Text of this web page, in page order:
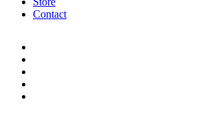
Contact